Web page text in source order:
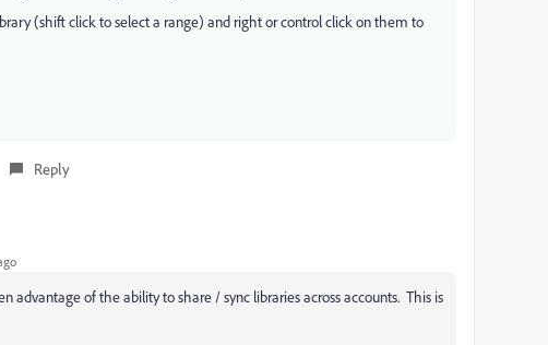
(shift click to select a range) and right or control click on them to
Reply
advantage of the ability to share / sync libraries across accounts. This is